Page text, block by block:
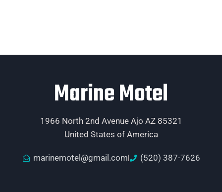
Marine Motel
1966 North 2nd Avenue Ajo AZ 85321
United States of America
marinemotel@gmail.com (520) 387-7626